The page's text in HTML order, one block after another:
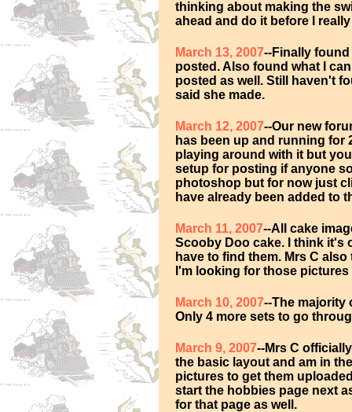
thinking about making the
ahead and do it before I
March 13, 2007--Finally
posted. Also found what I
posted as well. Still haven't
said she made.
March 12, 2007--Our new
has been up and running for
playing around with it but
setup for posting if anyone
photoshop but for now just
have already been added to
March 11, 2007--All cake
Scooby Doo cake. I think it's
have to find them. Mrs C
I'm looking for those pictures
March 10, 2007--The majority
Only 4 more sets to go
March 9, 2007--Mrs C
the basic layout and am in
pictures to get them
start the hobbies page next
for that page as well.